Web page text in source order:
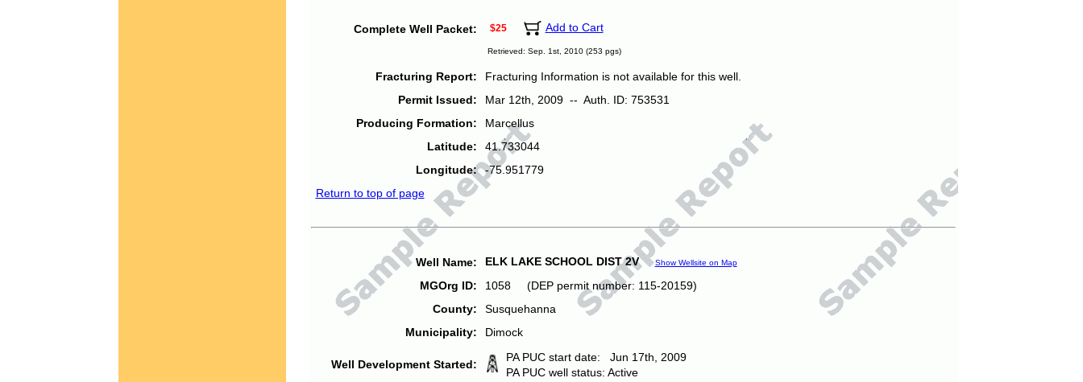
Complete Well Packet: $25 Add to Cart
Retrieved: Sep. 1st, 2010 (253 pgs)
Fracturing Report:
Fracturing Information is not available for this well.
Permit Issued:
Mar 12th, 2009 -- Auth. ID: 753531
Producing Formation:
Marcellus
Latitude:
41.733044
Longitude:
-75.951779
Return to top of page
Well Name: ELK LAKE SCHOOL DIST 2V Show Wellsite on Map
MGOrg ID:
1058 (DEP permit number: 115-20159)
County:
Susquehanna
Municipality:
Dimock
Well Development Started:
PA PUC start date: Jun 17th, 2009
PA PUC well status: Active